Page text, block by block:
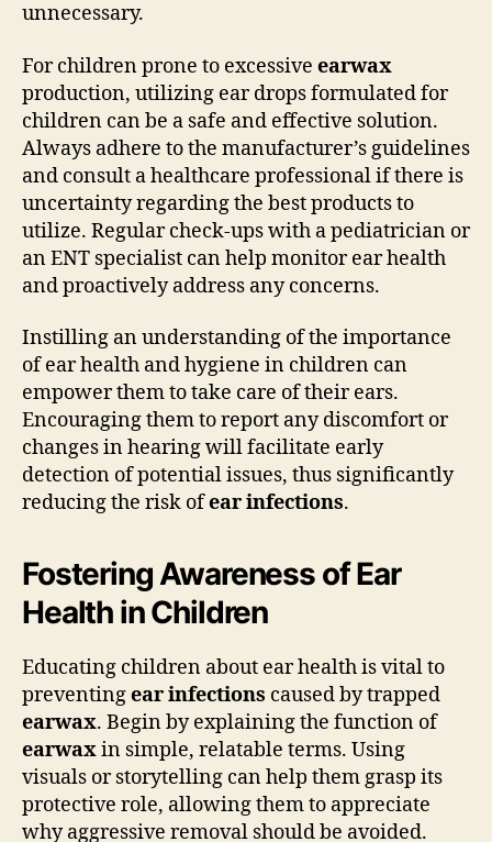
unnecessary.
For children prone to excessive earwax
production, utilizing ear drops formulated for
children can be a safe and effective solution.
Always adhere to the manufacturer’s guidelines
and consult a healthcare professional if there is
uncertainty regarding the best products to
utilize. Regular check-ups with a pediatrician or
an ENT specialist can help monitor ear health
and proactively address any concerns.
Instilling an understanding of the importance
of ear health and hygiene in children can
empower them to take care of their ears.
Encouraging them to report any discomfort or
changes in hearing will facilitate early
detection of potential issues, thus significantly
reducing the risk ofear infections.
Fostering Awareness of Ear
Health in Children
Educating children about ear health is vital to
preventingear infections caused by trapped
earwax. Begin by explaining the function of
earwaxin simple, relatable terms. Using
visuals or storytelling can help them grasp its
protective role, allowing them to appreciate
why aggressive removal should be avoided.